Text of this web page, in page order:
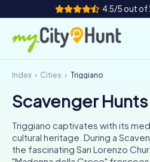
4.5/5 out of
How it works
Cities
Tours
Index Cities Triggiano
Scavenger
Triggiano captivates with its
cultural heritage. During a
the fascinating San Lorenzo